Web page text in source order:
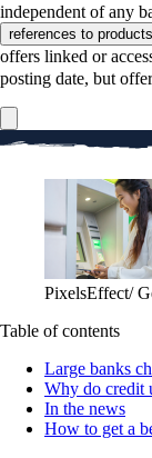
independent of any
references to products
offers linked or
posting date, but
PixelsEffect/
Table of contents
Large banks
Why do credit
In the news
How to get a